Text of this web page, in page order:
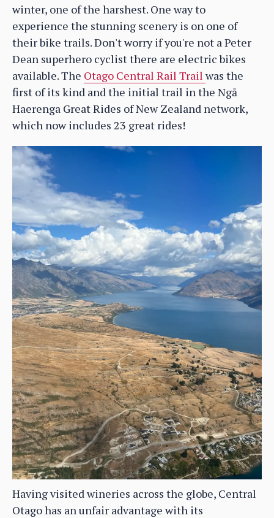
winter, one of the harshest. One way to
experience the stunning scenery is on one of
their bike trails. Don't worry if you're not a Peter
Dean superhero cyclist there are electric bikes
available. The Otago Central Rail Trail was the
first of its kind and the initial trail in the Ngā
Haerenga Great Rides of New Zealand network,
which now includes 23 great rides!
Having visited wineries across the globe, Central
Otago has an unfair advantage with its